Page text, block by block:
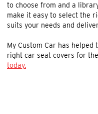
to choose from and a
make it easy to select the
suits your needs and
My Custom Car has
right car seat covers for
today.